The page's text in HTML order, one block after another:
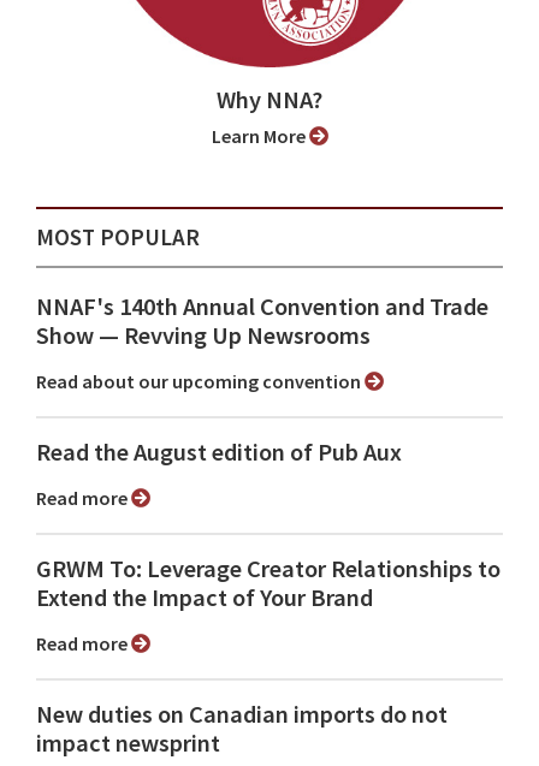
Why NNA?
Learn More
MOST POPULAR
NNAF's 140th Annual Convention and Trade
Show ⁠— Revving Up Newsrooms
Read about our upcoming convention
Read the August edition of Pub Aux
Read more
GRWM To: Leverage Creator Relationships to
Extend the Impact of Your Brand
Read more
New duties on Canadian imports do not
impact newsprint